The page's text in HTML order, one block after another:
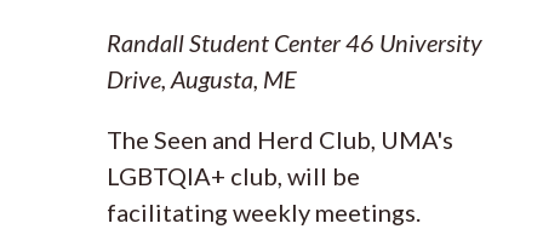
Randall Student Center46 University
Drive, Augusta, ME
The Seen and Herd Club, UMA's
LGBTQIA+ club, will be
facilitating weekly meetings.